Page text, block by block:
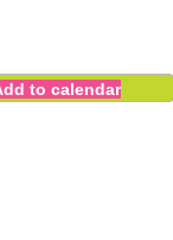
to calendar